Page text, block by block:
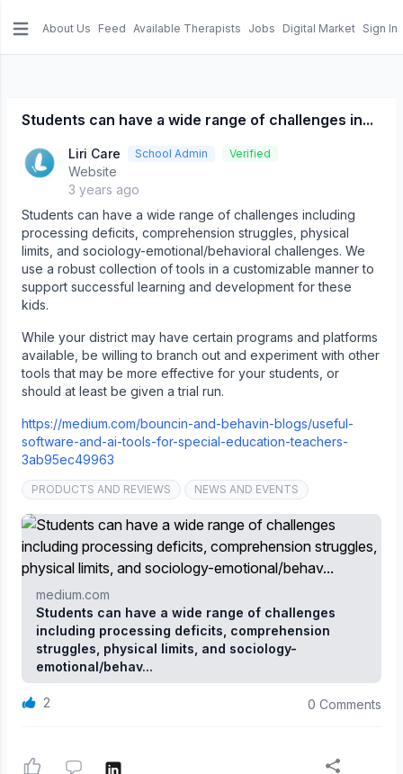
About Us Feed Available Therapists Jobs Digital Market Sign In
Students can have a wide range of challenges in...
Liri Care School Admin Verified
Website
3 years ago
Students can have a wide range of challenges including
processing deficits, comprehension struggles, physical
limits, and sociology-emotional/behavioral challenges. We
use a robust collection of tools in a customizable manner to
support successful learning and development for these
kids.
While your district may have certain programs and platforms
available, be willing to branch out and experiment with other
tools that may be more effective for your students, or
should at least be given a trial run.
https://medium.com/bouncin-and-behavin-blogs/useful-
software-and-ai-tools-for-special-education-teachers-
3ab95ec49963
PRODUCTS AND REVIEWS NEWS AND EVENTS
medium.com
Students can have a wide range of challenges
including processing deficits, comprehension
struggles, physical limits, and sociology-
emotional/behav...
2 0 Comments